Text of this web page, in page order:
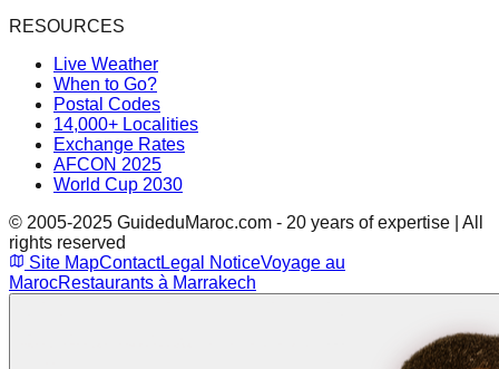
RESOURCES
Live Weather
When to Go?
Postal Codes
14,000+ Localities
Exchange Rates
AFCON 2025
World Cup 2030
© 2005-2025 GuideduMaroc.com - 20 years of expertise | All
rights reserved
Site MapContactLegal NoticeVoyage au
MarocRestaurants à Marrakech